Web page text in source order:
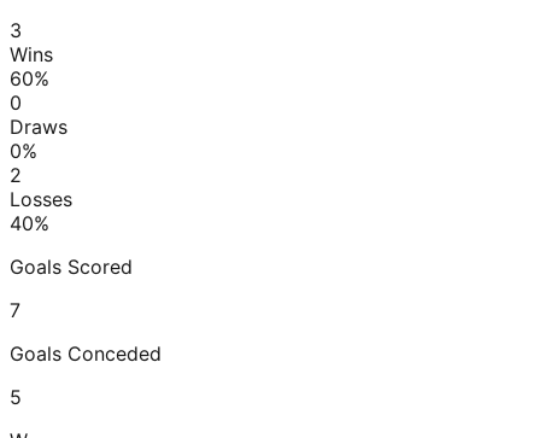
3
Wins
60%
0
Draws
0%
2
Losses
40%
Goals Scored
7
Goals Conceded
5